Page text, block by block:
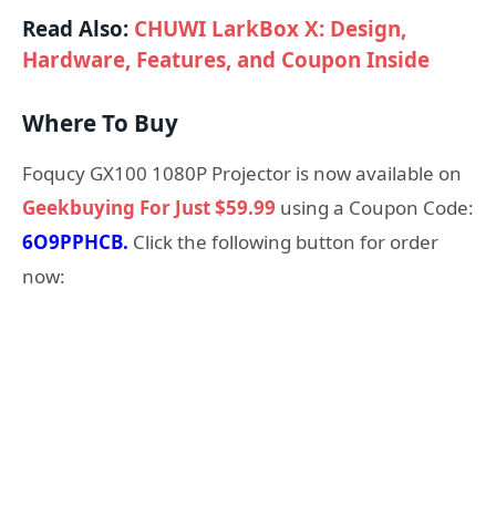
Read Also: CHUWI LarkBox X: Design,
Hardware, Features, and Coupon Inside
Where To Buy
Foqucy GX100 1080P Projector is now available on
Geekbuying For Just $59.99 using a Coupon Code:
6O9PPHCB. Click the following button for order
now: